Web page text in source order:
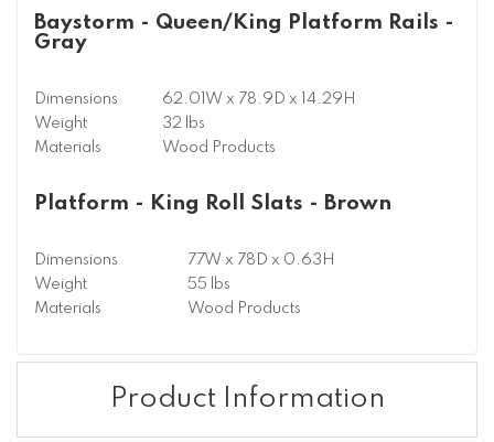
Baystorm - Queen/King Platform Rails -
Gray
Dimensions
62.01W x 78.9D x 14.29H
Weight
32 lbs
Materials
Wood Products
Platform - King Roll Slats - Brown
Dimensions
77W x 78D x 0.63H
Weight
55 lbs
Materials
Wood Products
Product Information